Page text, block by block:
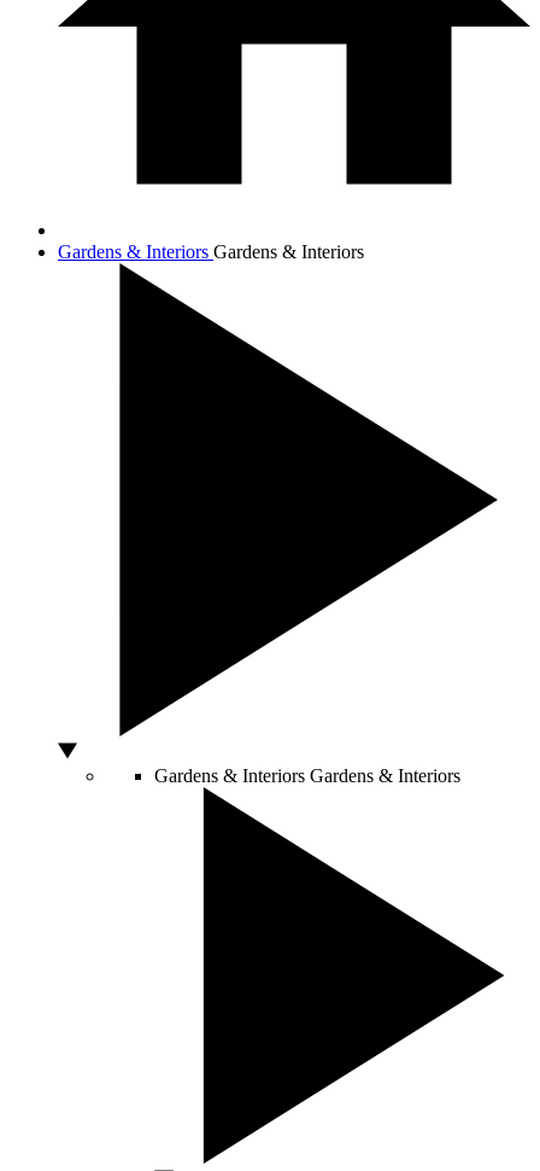
Gardens & Interiors Gardens & Interiors
Gardens & Interiors Gardens & Interiors